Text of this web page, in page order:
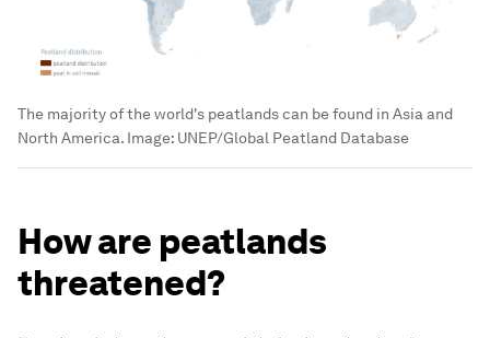
The majority of the world's peatlands can be found in Asia and
North America. Image: UNEP/Global Peatland Database
How are peatlands
threatened?